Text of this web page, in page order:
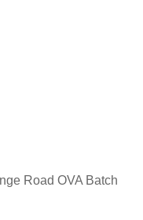
Road OVA Batch